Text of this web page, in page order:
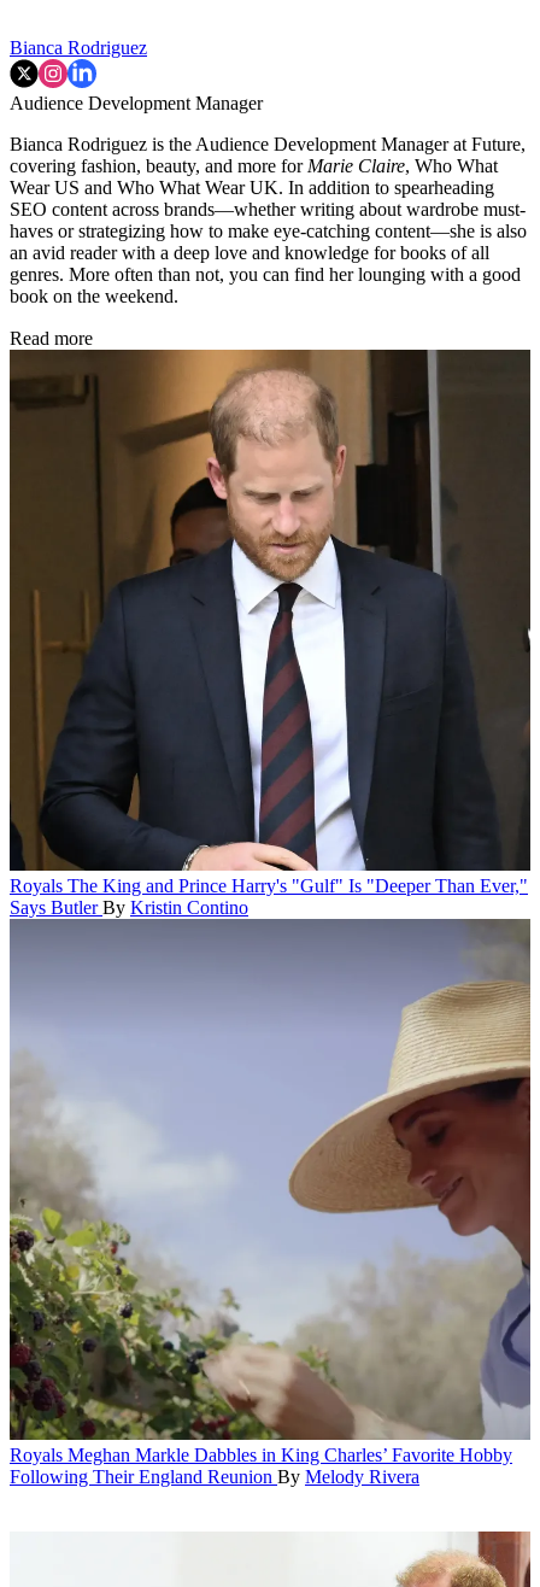
Bianca Rodriguez
Audience Development Manager
Bianca Rodriguez is the Audience Development Manager at Future,
covering fashion, beauty, and more for Marie Claire, Who What
Wear US and Who What Wear UK. In addition to spearheading
SEO content across brands—whether writing about wardrobe must-
haves or strategizing how to make eye-catching content—she is also
an avid reader with a deep love and knowledge for books of all
genres. More often than not, you can find her lounging with a good
book on the weekend.
Read more
Royals The King and Prince Harry's "Gulf" Is "Deeper Than Ever,"
Says Butler By Kristin Contino
Royals Meghan Markle Dabbles in King Charles’ Favorite Hobby
Following Their England Reunion By Melody Rivera